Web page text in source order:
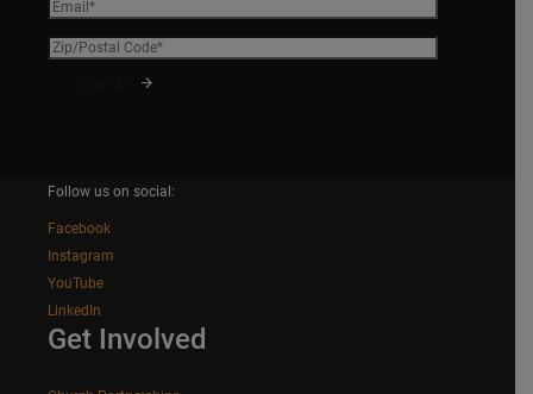
Follow us on social:
Facebook
Instagram
YouTube
LinkedIn
Get Involved